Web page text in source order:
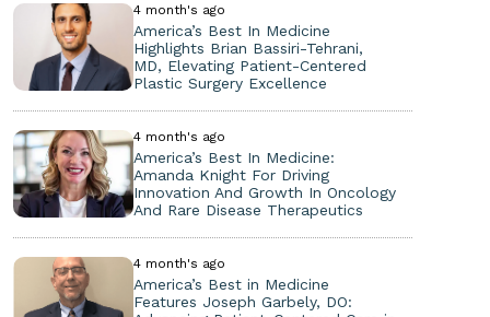
4 month's ago
America’s Best In Medicine
Highlights Brian Bassiri-Tehrani,
MD, Elevating Patient-Centered
Plastic Surgery Excellence
4 month's ago
America’s Best In Medicine:
Amanda Knight For Driving
Innovation And Growth In Oncology
And Rare Disease Therapeutics
4 month's ago
America’s Best in Medicine
Features Joseph Garbely, DO: